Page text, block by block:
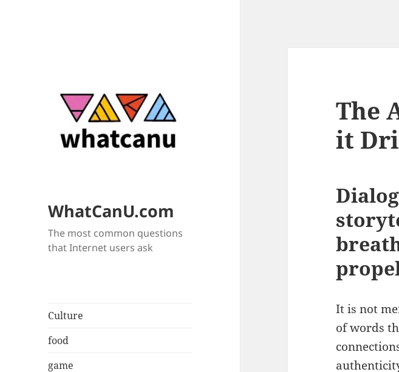
WhatCanU.com
The most common questions
that Internet users ask
Culture
food
game
The
it
It is not
of words